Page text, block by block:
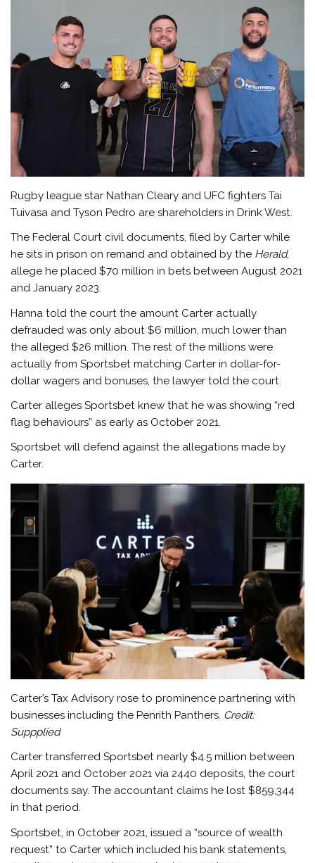
Rugby league star Nathan Cleary and UFC fighters Tai
Tuivasa and Tyson Pedro are shareholders in Drink West.
The Federal Court civil documents, filed by Carter while
he sits in prison on remand and obtained by the Herald,
allege he placed $70 million in bets between August 2021
and January 2023.
Hanna told the court the amount Carter actually
defrauded was only about $6 million, much lower than
the alleged $26 million. The rest of the millions were
actually from Sportsbet matching Carter in dollar-for-
dollar wagers and bonuses, the lawyer told the court.
Carter alleges Sportsbet knew that he was showing “red
flag behaviours” as early as October 2021.
Sportsbet will defend against the allegations made by
Carter.
Carter’s Tax Advisory rose to prominence partnering with
businesses including the Penrith Panthers. Credit:
Suppplied
Carter transferred Sportsbet nearly $4.5 million between
April 2021 and October 2021 via 2440 deposits, the court
documents say. The accountant claims he lost $859,344
in that period.
Sportsbet, in October 2021, issued a “source of wealth
request” to Carter which included his bank statements,